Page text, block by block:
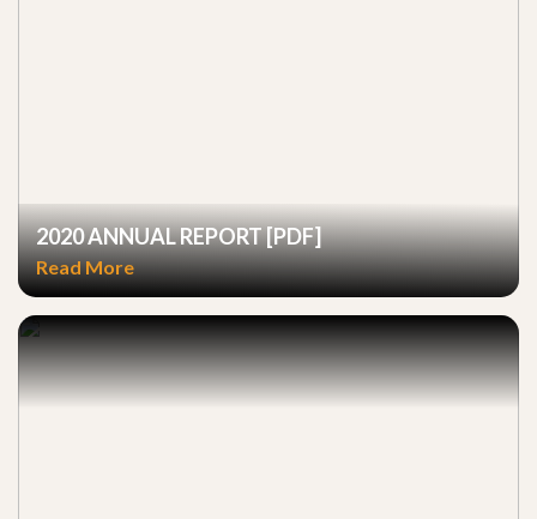
2020 ANNUAL REPORT [PDF]
Read More